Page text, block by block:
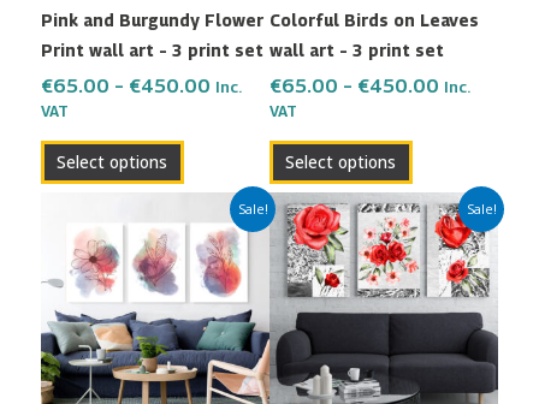
Pink and Burgundy Flower
Print wall art – 3 print set
€65.00 – €450.00 Inc.
VAT
Select options
chosen
on
the
page
Colorful Birds on Leaves
wall art – 3 print set
€65.00 – €450.00 Inc.
VAT
Select options
chosen
on
the
page
Sale!
Price
range:
€65.00
through
€450.00
product
has
multiple
variants.
The
options
Sale!
Price
range:
€65.00
through
€450.00
This
product
has
multiple
variants.
The
options